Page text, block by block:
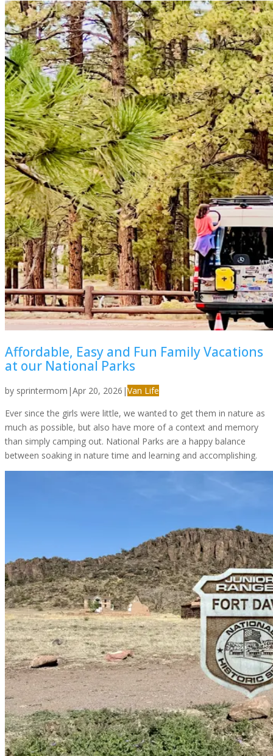
Affordable, Easy and Fun Family Vacations
at our National Parks
by sprintermom |Apr 20, 2026 |Van Life
Ever since the girls were little, we wanted to get them in nature as
much as possible, but also have more of a context and memory
than simply camping out. National Parks are a happy balance
between soaking in nature time and learning and accomplishing.